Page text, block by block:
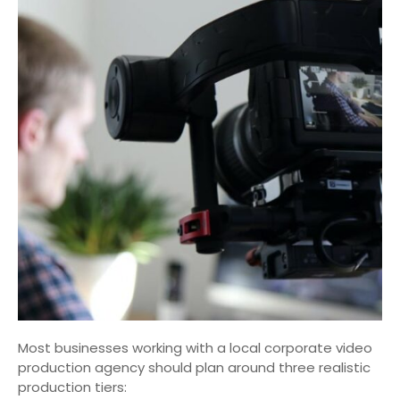
Most businesses working with a local corporate video
production agency should plan around three realistic
production tiers: